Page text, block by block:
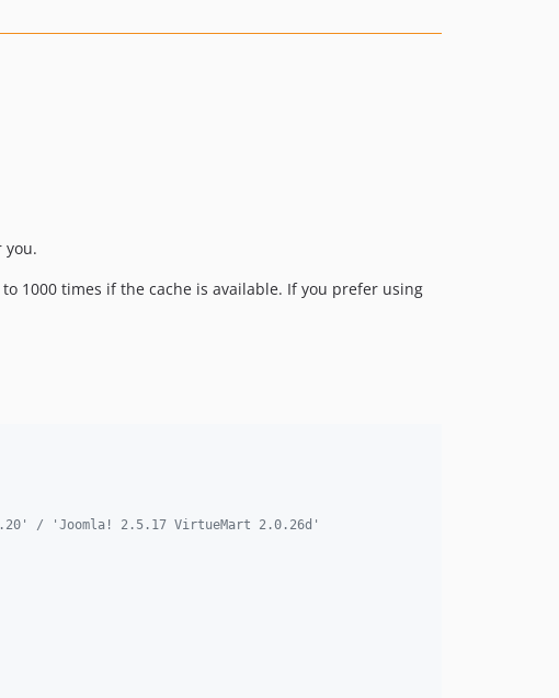
you.
1000 times if the cache is available. If you prefer using
/ 'Joomla! 2.5.17 VirtueMart 2.0.26d'